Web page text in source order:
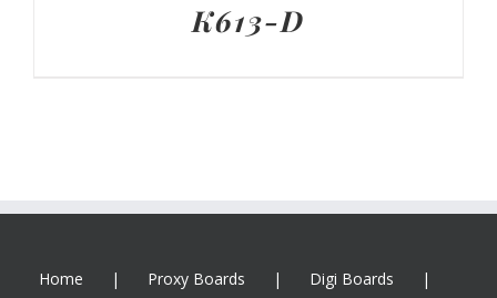
K613-D
Home Proxy Boards Digi Boards